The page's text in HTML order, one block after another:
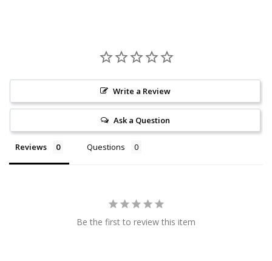
Write a Review
Ask a Question
Reviews Questions
Be the first to review this item